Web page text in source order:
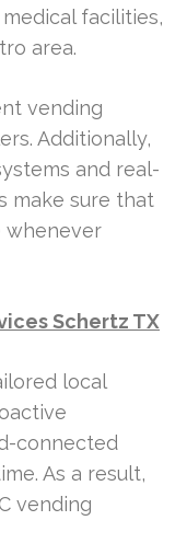
facilities,
area.
vending
Additionally,
and real-
make sure that
whenever
Schertz TX
local
connected
As a result,
vending